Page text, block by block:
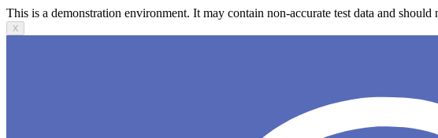
This is a demonstration environment. It may contain non-accurate test data and
X